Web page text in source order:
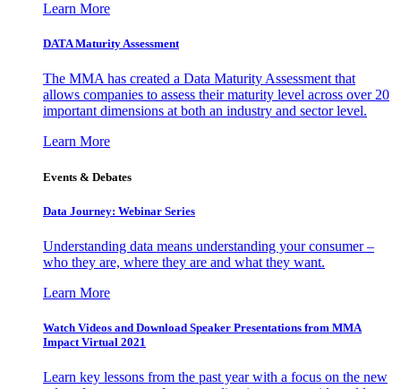
Learn More
DATA Maturity Assessment
The MMA has created a Data Maturity Assessment that
allows companies to assess their maturity level across over 20
important dimensions at both an industry and sector level.
Learn More
Events & Debates
Data Journey: Webinar Series
Understanding data means understanding your consumer –
who they are, where they are and what they want.
Learn More
Watch Videos and Download Speaker Presentations from MMA
Impact Virtual 2021
Learn key lessons from the past year with a focus on the new